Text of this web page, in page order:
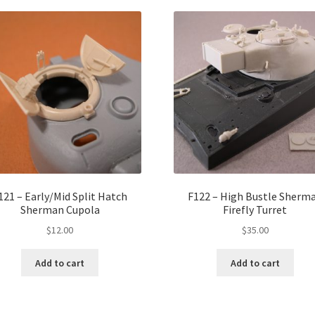
– Early/Mid Split Hatch
Sherman Cupola
$12.00
Add to cart
F122 – High Bustle
Firefly Turret
$35.00
Add to cart